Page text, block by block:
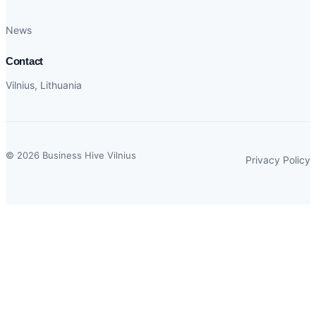
News
Contact
Vilnius, Lithuania
© 2026 Business Hive Vilnius Privacy Policy